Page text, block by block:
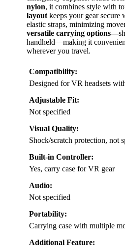
nylon, it combines style with
layout keeps your gear
elastic straps, minimizing
versatile carrying options
handheld—making it
wherever you travel.
Compatibility:
Designed for VR headsets
Adjustable Fit:
Not specified
Visual Quality:
Shock/scratch protection, not
Built-in Controller:
Yes, carry case for VR gear
Audio:
Not specified
Portability:
Carrying case with multiple
Additional Feature: